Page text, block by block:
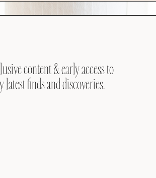
content & early access to
latest finds and discoveries.